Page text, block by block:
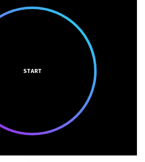
START